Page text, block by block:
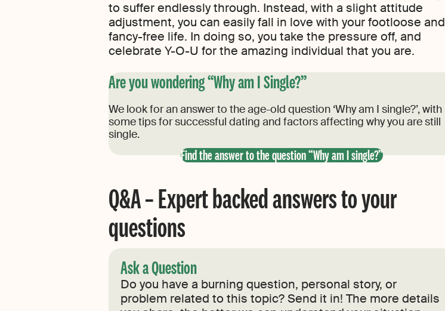
to suffer endlessly through. Instead, with a slight attitude
adjustment, you can easily fall in love with your footloose and
fancy-free life. In doing so, you take the pressure off, and
celebrate Y-O-U for the amazing individual that you are.
Are you wondering “Why am I Single?”
We look for an answer to the age-old question ‘Why am I single?’, with
some tips for successful dating and factors affecting why you are still
single.
Find the answer to the question “Why am I single?”
Q&A – Expert backed answers to your
questions
Ask a Question
Do you have a burning question, personal story, or
problem related to this topic? Send it in! The more details